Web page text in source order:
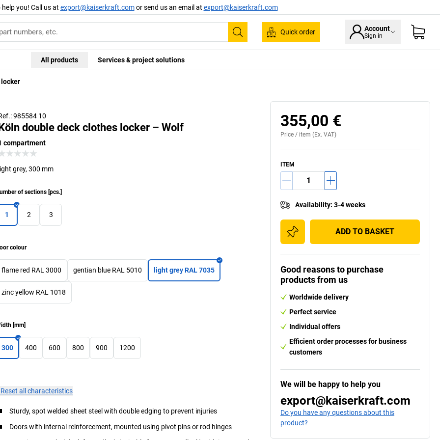
you! Call us at export@kaiserkraft.comor send us an email at export@kaiserkraft.com
Search
Quick order Account
Sign in
All products Services & project solutions
985584 10
double deck clothes locker – Wolf
compartment
grey, 300 mm
of sections [pcs.]
1 2 3
colour
flame red RAL 3000 gentian blue RAL 5010 light grey RAL 7035
zinc yellow RAL 1018
[mm]
300 400 600 800 900 1200
Reset all characteristics
Sturdy, spot welded sheet steel with double edging to prevent injuries
Doors with internal reinforcement, mounted using pivot pins or rod hinges
355,00 €
Price / item (Ex. VAT)
ITEM
Availability: 3-4 weeks
ADD TO BASKET
Good reasons to purchase
products from us
Worldwide delivery
Perfect service
Individual offers
Efficient order processes for business
customers
We will be happy to help you
export@kaiserkraft.com
Do you have any questions about this
product?